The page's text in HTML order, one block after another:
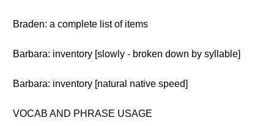
Braden: a complete list of items
Barbara: inventory [slowly - broken down by syllable]
Barbara: inventory [natural native speed]
VOCAB AND PHRASE USAGE